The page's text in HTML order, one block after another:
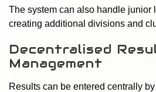
The system can also handle junior
creating additional divisions and
Decentralised
Management
Results can be entered centrally